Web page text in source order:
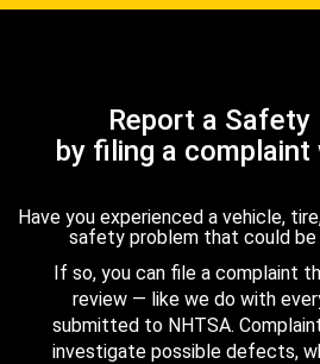
Report a Safety
by filing a
Have you experienced a vehicle,
safety problem that could
If so, you can file a complaint
review — like we do with
submitted to NHTSA.
investigate possible defects,